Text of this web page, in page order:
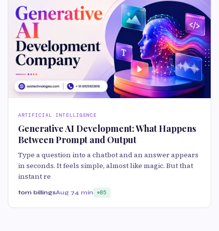
ARTIFICIAL INTELLIGENCE
Generative AI Development: What Happens
Between Prompt and Output
Type a question into a chatbot and an answer appears
in seconds. It feels simple, almost like magic. But that
instant re
tom billingsAug 74 min 85